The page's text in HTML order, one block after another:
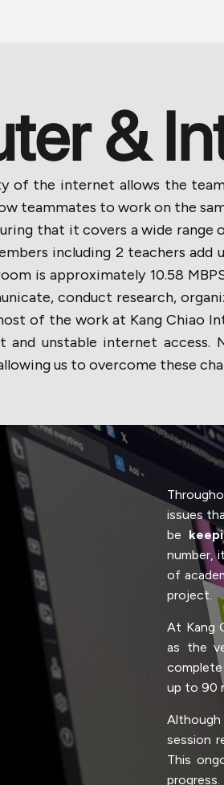
&
of the internet allows the
teammates to work on the
that it covers a wide
including 2 teachers
is approximately 10.58
conduct research,
of the work at Kang Chiao
and unstable internet
us to overcome these
issues
be
number,
of
project.
At Kang
as the
up to 90
session
This